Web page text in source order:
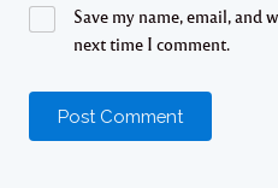
Save my name, email, and
next time I comment.